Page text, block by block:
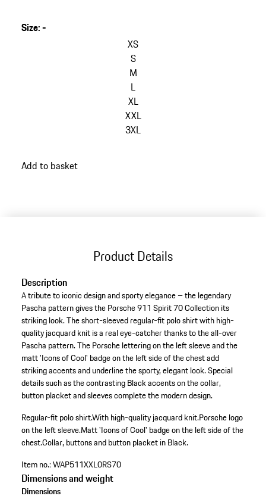
Size:-
XS
S
M
L
XL
XXL
3XL
back
Add to basket
Product Details
Description
A tribute to iconic design and sporty elegance – the legendary
Pascha pattern gives the Porsche 911 Spirit 70 Collection its
striking look. The short-sleeved regular-fit polo shirt with high-
quality jacquard knit is a real eye-catcher thanks to the all-over
Pascha pattern. The Porsche lettering on the left sleeve and the
matt 'Icons of Cool' badge on the left side of the chest add
striking accents and underline the sporty, elegant look. Special
details such as the contrasting Black accents on the collar,
button placket and sleeves complete the modern design.
Regular-fit polo shirt.With high-quality jacquard knit.Porsche logo
on the left sleeve.Matt 'Icons of Cool' badge on the left side of the
chest.Collar, buttons and button placket in Black.
Item no.:WAP511XXL0RS70
Dimensions and weight
Dimensions